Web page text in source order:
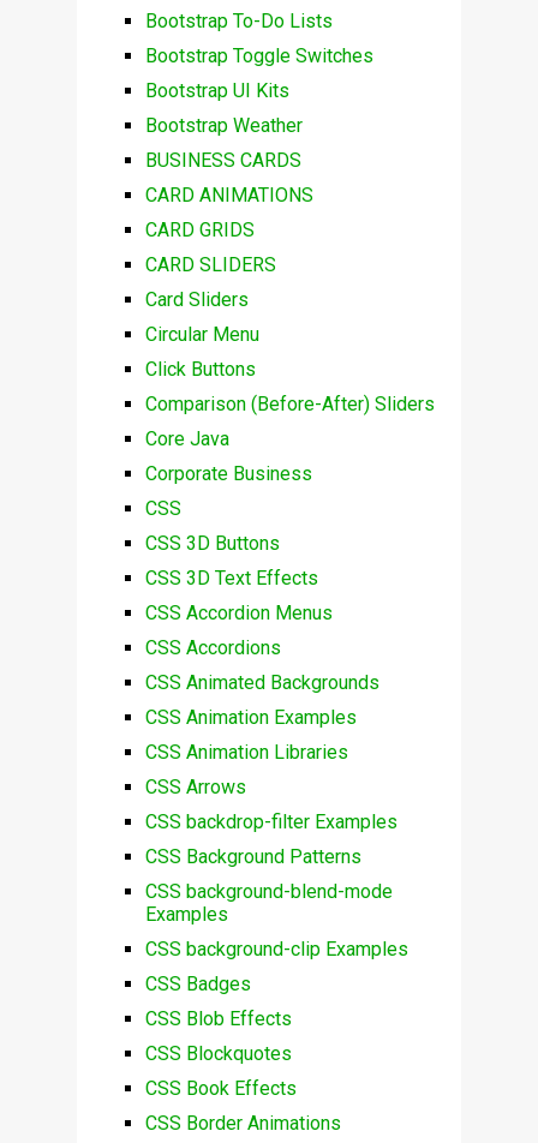
Bootstrap To-Do Lists
Bootstrap Toggle Switches
Bootstrap UI Kits
Bootstrap Weather
BUSINESS CARDS
CARD ANIMATIONS
CARD GRIDS
CARD SLIDERS
Card Sliders
Circular Menu
Click Buttons
Comparison (Before-After) Sliders
Core Java
Corporate Business
CSS
CSS 3D Buttons
CSS 3D Text Effects
CSS Accordion Menus
CSS Accordions
CSS Animated Backgrounds
CSS Animation Examples
CSS Animation Libraries
CSS Arrows
CSS backdrop-filter Examples
CSS Background Patterns
CSS background-blend-mode
Examples
CSS background-clip Examples
CSS Badges
CSS Blob Effects
CSS Blockquotes
CSS Book Effects
CSS Border Animations